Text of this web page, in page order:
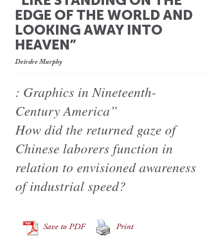
EDGE OF THE WORLD AND
LOOKING AWAY INTO
HEAVEN”
Deirdre Murphy
: Graphics in Nineteenth-
Century America”
How did the returned gaze of
Chinese laborers function in
relation to envisioned awareness
of industrial speed?
Save to PDF Print